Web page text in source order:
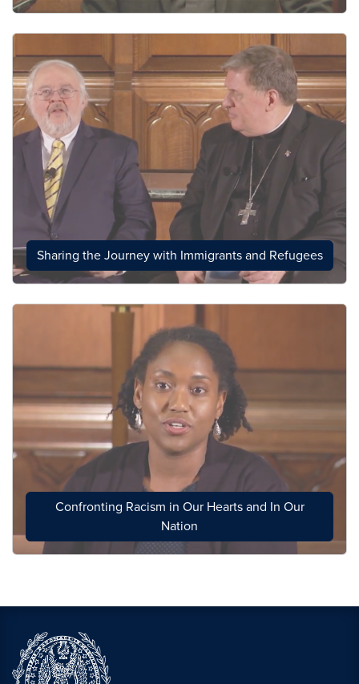
Sharing the Journey with Immigrants and Refugees
Confronting Racism in Our Hearts and In Our
Nation